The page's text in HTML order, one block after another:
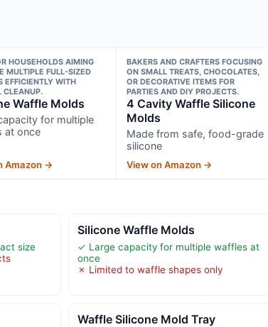
HOUSEHOLDS AIMING
MULTIPLE FULL-SIZED
EFFICIENTLY WITH
CLEANUP.
Waffle Molds
for multiple
at once
Amazon →
BAKERS AND CRAFTERS FOCUSING
ON SMALL TREATS, CHOCOLATES,
OR DECORATIVE ITEMS FOR
PARTIES AND DIY PROJECTS.
4 Cavity Waffle Silicone
Molds
Made from safe, food-grade
silicone
View on Amazon →
size
Silicone Waffle Molds
✓ Large capacity for multiple waffles at
once
✗ Limited to waffle shapes only
Waffle Silicone Mold Tray